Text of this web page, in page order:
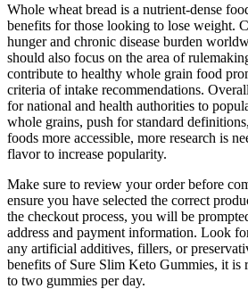
Whole wheat bread is a nutrient-dense
benefits for those looking to lose weight.
hunger and chronic disease burden
should also focus on the area of
contribute to healthy whole grain food
criteria of intake recommendations.
for national and health authorities to
whole grains, push for standard
foods more accessible, more research is
flavor to increase popularity.
Make sure to review your order before
ensure you have selected the correct
the checkout process, you will be
address and payment information. Look
any artificial additives, fillers, or
benefits of Sure Slim Keto Gummies, it is
to two gummies per day.